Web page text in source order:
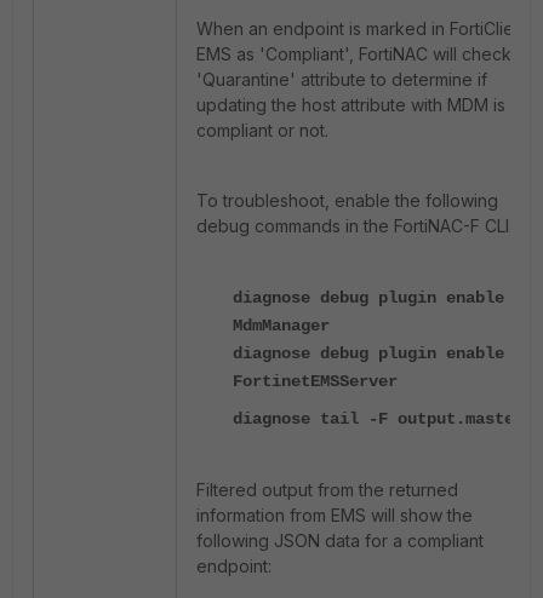
When an endpoint is marked in FortiClient
EMS as 'Compliant', FortiNAC will check the
'Quarantine' attribute to determine if
updating the host attribute with MDM is
compliant or not.
To troubleshoot, enable the following
debug commands in the FortiNAC-F CLI:
diagnose debug plugin enable
MdmManager
diagnose debug plugin enable
FortinetEMSServer
diagnose tail -F output.master
Filtered output from the returned
information from EMS will show the
following JSON data for a compliant
endpoint: